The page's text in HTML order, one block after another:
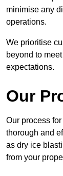
minimise any
operations.
We prioritise
beyond to
expectations.
Our
Our process
thorough and
as dry ice
from your